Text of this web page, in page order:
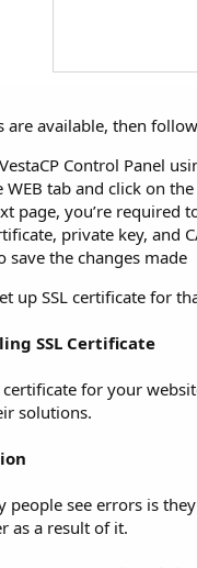
are available, then
Control Panel
WEB tab and click on
page, you’re required
private key, and
save the changes made
up SSL certificate for
SSL Certificate
certificate for your
solutions.
people see errors is
as a result of it.